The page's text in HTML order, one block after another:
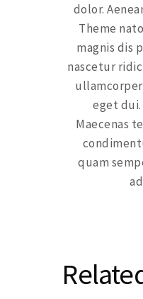
dolor.
Theme
magnis dis
nascetur
eget dui.
Maecenas
quam